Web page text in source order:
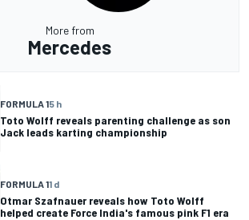
More from
Mercedes
FORMULA 15 h
Toto Wolff reveals parenting challenge as son
Jack leads karting championship
FORMULA 11 d
Otmar Szafnauer reveals how Toto Wolff
helped create Force India's famous pink F1 era